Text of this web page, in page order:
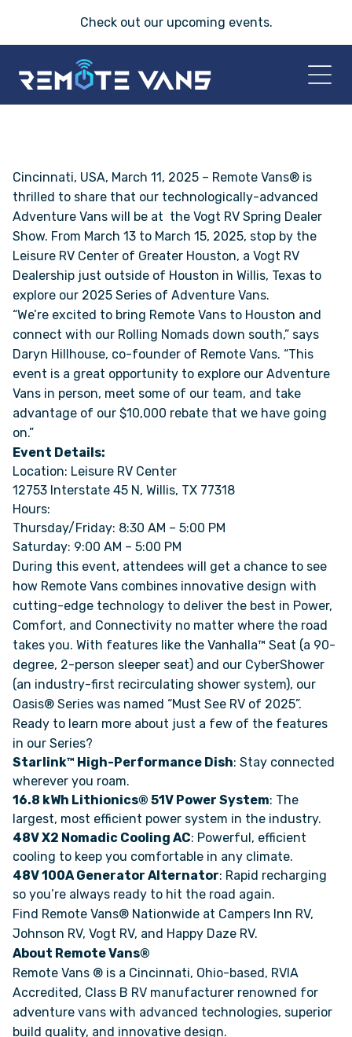
Check out our upcoming events.
2026 VANS
T-45 SERIES
FRIDAY® SERIES
OASIS® SERIES
AEGIS™ SERIES
ONLINE BROCHURE
COLORS & BRANDING KITS
DEALERS
ABOUT
OUR STORY
JOIN OUR CREW
REMOTE VANS IN THE PRESS & MEDIA
SUPPORT
COMMUNITY
BLOG
EVENTS & RV SHOWS
ROLLING NOMADS
NEWSLETTER SIGN UP
Cincinnati, USA, March 11, 2025 – Remote Vans® is
thrilled to share that our technologically-advanced
Adventure Vans will be at the Vogt RV Spring Dealer
Show. From March 13 to March 15, 2025, stop by the
Leisure RV Center of Greater Houston, a Vogt RV
Dealership just outside of Houston in Willis, Texas to
explore our 2025 Series of Adventure Vans.
“We’re excited to bring Remote Vans to Houston and
connect with our Rolling Nomads down south,” says
Daryn Hillhouse, co-founder of Remote Vans. “This
event is a great opportunity to explore our Adventure
Vans in person, meet some of our team, and take
advantage of our $10,000 rebate that we have going
on.”
Event Details:
Location: Leisure RV Center
12753 Interstate 45 N, Willis, TX 77318
Hours:
Thursday/Friday: 8:30 AM – 5:00 PM
Saturday: 9:00 AM – 5:00 PM
During this event, attendees will get a chance to see
how Remote Vans combines innovative design with
cutting-edge technology to deliver the best in Power,
Comfort, and Connectivity no matter where the road
takes you. With features like the Vanhalla™ Seat (a 90-
degree, 2-person sleeper seat) and our CyberShower
(an industry-first recirculating shower system), our
Oasis® Series was named “Must See RV of 2025”.
Ready to learn more about just a few of the features
in our Series?
Starlink™ High-Performance Dish: Stay connected
wherever you roam.
16.8 kWh Lithionics® 51V Power System: The
largest, most efficient power system in the industry.
48V X2 Nomadic Cooling AC: Powerful, efficient
cooling to keep you comfortable in any climate.
48V 100A Generator Alternator: Rapid recharging
so you’re always ready to hit the road again.
Find Remote Vans® Nationwide at Campers Inn RV,
Johnson RV, Vogt RV, and Happy Daze RV.
About Remote Vans®
Remote Vans ® is a Cincinnati, Ohio-based, RVIA
Accredited, Class B RV manufacturer renowned for
adventure vans with advanced technologies, superior
build quality, and innovative design.